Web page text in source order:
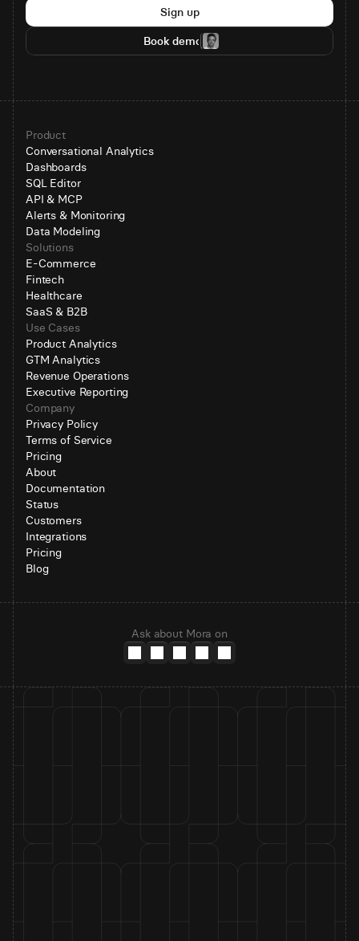
Sign up
Book demo
Product
Conversational Analytics
Dashboards
SQL Editor
API & MCP
Alerts & Monitoring
Data Modeling
Solutions
E-Commerce
Fintech
Healthcare
SaaS & B2B
Use Cases
Product Analytics
GTM Analytics
Revenue Operations
Executive Reporting
Company
Privacy Policy
Terms of Service
Pricing
About
Documentation
Status
Customers
Integrations
Pricing
Blog
Ask about Mora on